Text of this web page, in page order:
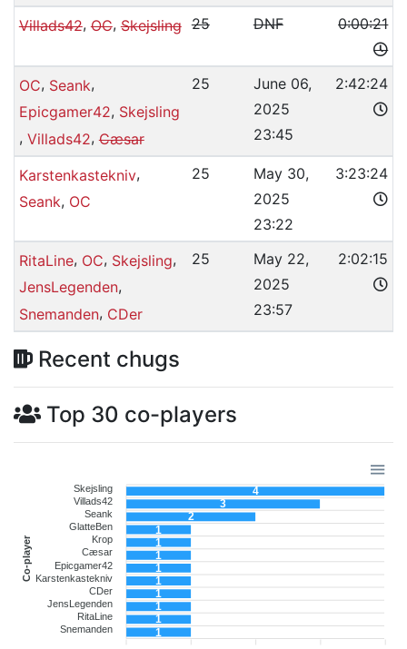
Villads42,OC,Skejsling 25 DNF 0:00:21
OC, Seank,
Epicgamer42, Skejsling
, Villads42,Cæsar
25
June 06,
2025
23:45
2:42:24
Karstenkastekniv,
Seank, OC
25
May 30,
2025
23:22
3:23:24
RitaLine, OC, Skejsling,
JensLegenden,
Snemanden, CDer
25
May 22,
2025
23:57
2:02:15
Recent chugs
Top 30 co-players
Skejsling
Villads42
Seank
GlatteBen
Krop
Cæsar
Epicgamer42
Karstenkastekniv
CDer
JensLegenden
RitaLine
Snemanden
Co-player
4
3
2
1
1
1
1
1
1
1
1
1